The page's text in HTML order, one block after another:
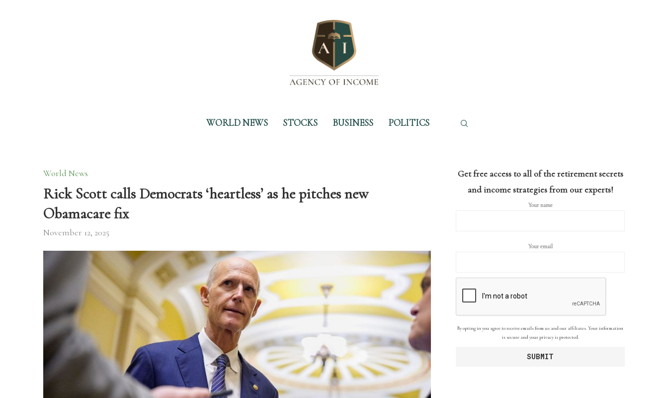
WORLD NEWS STOCKS BUSINESS POLITICS
World News
Rick Scott calls Democrats ‘heartless’ as he pitches new
Obamacare fix
November 12, 2025
Get free access to all of the retirement secrets
and income strategies from our experts!
Your name
Your email
By opting in you agree to receive emails from us and our affiliates. Your information
is secure and your privacy is protected.